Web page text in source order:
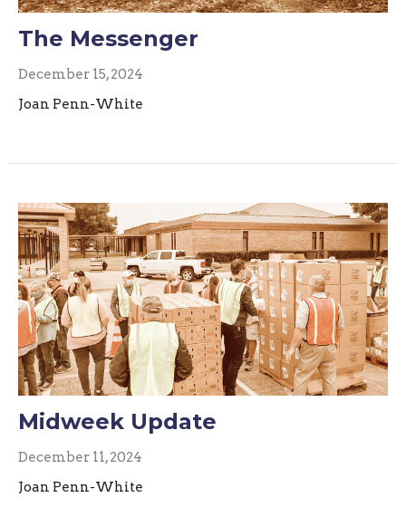
The Messenger
December 15, 2024
Joan Penn-White
Midweek Update
December 11, 2024
Joan Penn-White